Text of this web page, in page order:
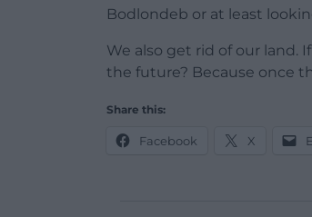
Bodlondeb or at least
We also get rid of our land.
the future? Because once
Share this:
Facebook X